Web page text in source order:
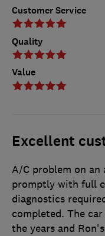
Customer Service
Quality
Value
Excellent
A/C problem on an
promptly with full
diagnostics
completed. The
the years and